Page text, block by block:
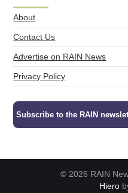
About
Contact Us
Advertise on RAIN News
Privacy Policy
Subscribe to the RAIN
© 2026 RAIN
Hiero